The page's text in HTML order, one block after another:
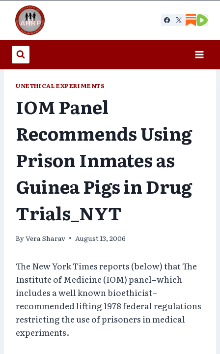
content
UNETHICAL EXPERIMENTS
IOM Panel
Recommends Using
Prison Inmates as
Guinea Pigs in Drug
Trials_NYT
ByVera Sharav August 13, 2006
The New York Times reports (below) that The
Institute of Medicine (IOM) panel–which
includes a well known bioethicist–
recommended lifting 1978 federal regulations
restricting the use of prisoners in medical
experiments.